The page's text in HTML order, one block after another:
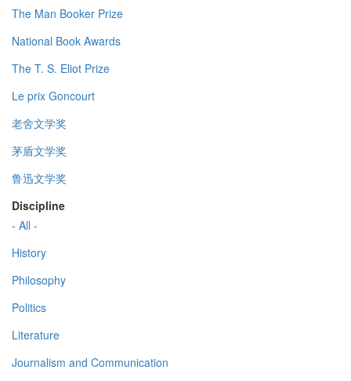
The Man Booker Prize
National Book Awards
The T. S. Eliot Prize
Le prix Goncourt
老舍文学奖
茅盾文学奖
鲁迅文学奖
Discipline
- All -
History
Philosophy
Politics
Literature
Journalism and Communication